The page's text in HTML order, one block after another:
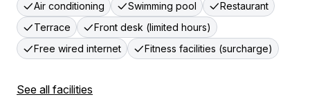
Air conditioning
Swimming pool
Restaurant
Terrace
Front desk (limited hours)
Free wired internet
Fitness facilities (surcharge)
See all facilities